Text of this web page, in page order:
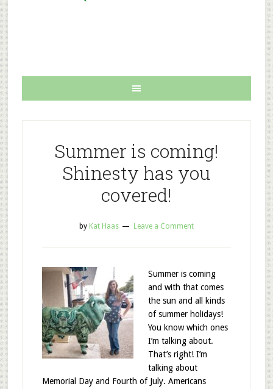
Summer is coming!
Shinesty has you
covered!
by Kat Haas Leave a Comment
Summer is coming
and with that comes
the sun and all kinds
of summer holidays!
You know which ones
I’m talking about.
That’s right! I’m
talking about
Memorial Day and Fourth of July. Americans